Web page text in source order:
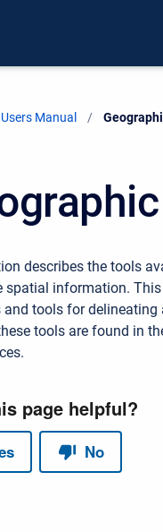
Manual Current:
describes the tools
spatial information.
and tools for
tools are found in